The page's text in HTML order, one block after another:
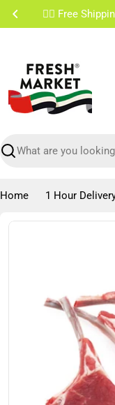
Skip
✌🏼 Free
Search
Home 1 Hour
Skip
Open media 0 in